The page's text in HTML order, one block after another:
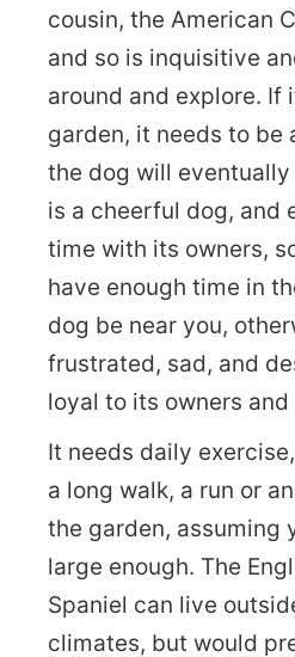
cousin, the American
and so is inquisitive
around and explore. If
garden, it needs to be
the dog will
is a cheerful dog, and
time with its owners,
have enough time in
dog be near you,
frustrated, sad, and
loyal to its owners
It needs daily
a long walk, a run or
the garden, assuming
large enough. The
Spaniel can live
climates, but would